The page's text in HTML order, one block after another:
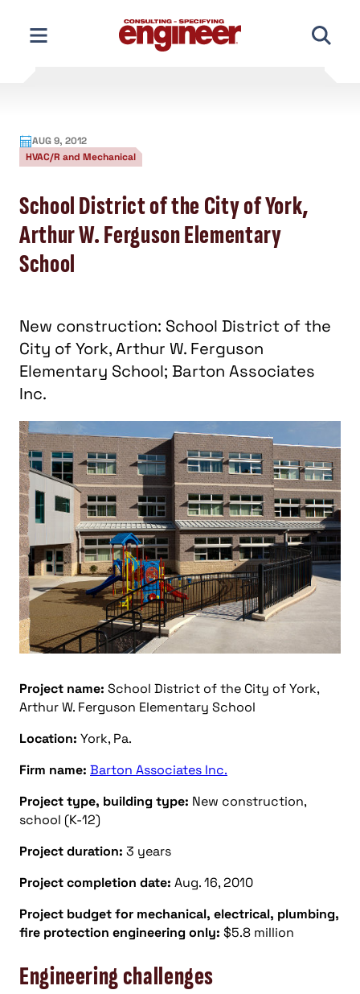
content
AUG 9, 2012
HVAC/R and Mechanical
School District of the City of York,
Arthur W. Ferguson Elementary
School
New construction: School District of the
City of York, Arthur W. Ferguson
Elementary School; Barton Associates
Inc.
Project name: School District of the City of York,
Arthur W. Ferguson Elementary School
Location: York, Pa.
Firm name: Barton Associates Inc.
Project type, building type: New construction,
school (K-12)
Project duration: 3 years
Project completion date: Aug. 16, 2010
Project budget for mechanical, electrical, plumbing,
fire protection engineering only: $5.8 million
Engineering challenges